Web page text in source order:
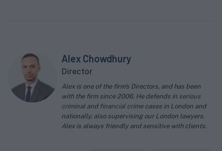
Alex Chowdhury
Director
Alex is one of the firm's Directors, and has been
with the firm since 2006. He defends in serious
criminal and financial crimecases in London and
nationally, also supervising our London lawyers.
Alex is always friendly and sensitive with clients.